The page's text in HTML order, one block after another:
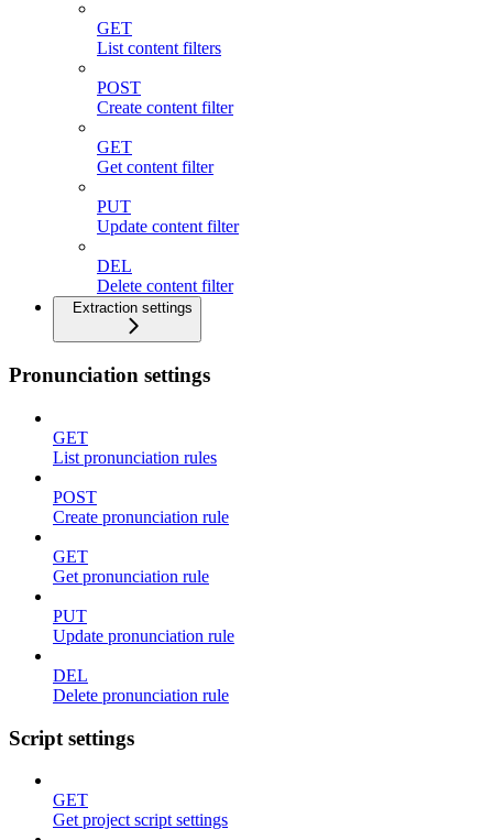
GET
List content filters
POST
Create content filter
GET
Get content filter
PUT
Update content filter
DEL
Delete content filter
Extraction settings
Pronunciation settings
GET
List pronunciation rules
POST
Create pronunciation rule
GET
Get pronunciation rule
PUT
Update pronunciation rule
DEL
Delete pronunciation rule
Script settings
GET
Get project script settings